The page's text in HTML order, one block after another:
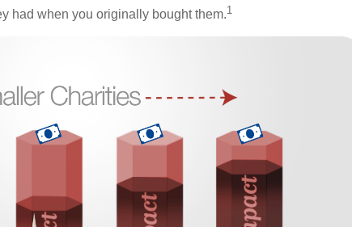
had when you originally bought them.1